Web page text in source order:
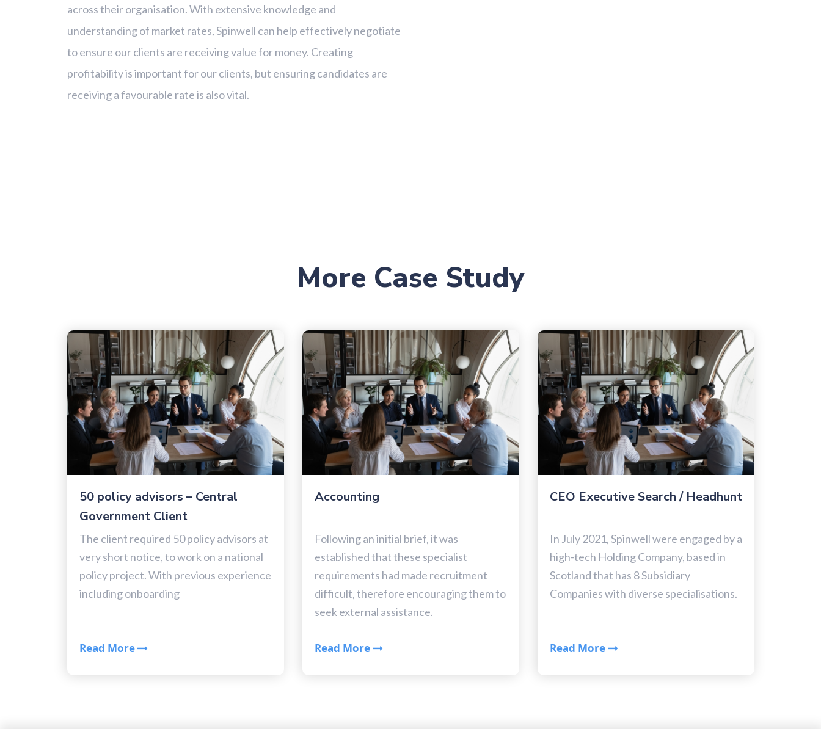
across their organisation. With extensive knowledge and
understanding of market rates, Spinwell can help effectively negotiate
to ensure our clients are receiving value for money. Creating
profitability is important for our clients, but ensuring candidates are
receiving a favourable rate is also vital.
More Case Study
50 policy advisors – Central
Government Client
The client required 50 policy advisors at
very short notice, to work on a national
policy project. With previous experience
including onboarding
Read More
Accounting
Following an initial brief, it was
established that these specialist
requirements had made recruitment
difficult, therefore encouraging them to
seek external assistance.
Read More
CEO Executive Search / Headhunt
In July 2021, Spinwell were engaged by a
high-tech Holding Company, based in
Scotland that has 8 Subsidiary
Companies with diverse specialisations.
Read More